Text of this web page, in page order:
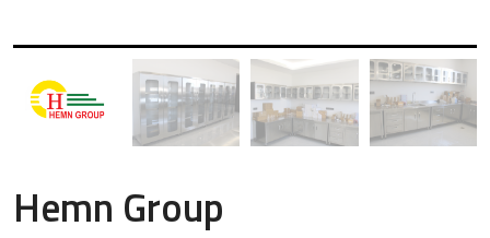
Hemn Group